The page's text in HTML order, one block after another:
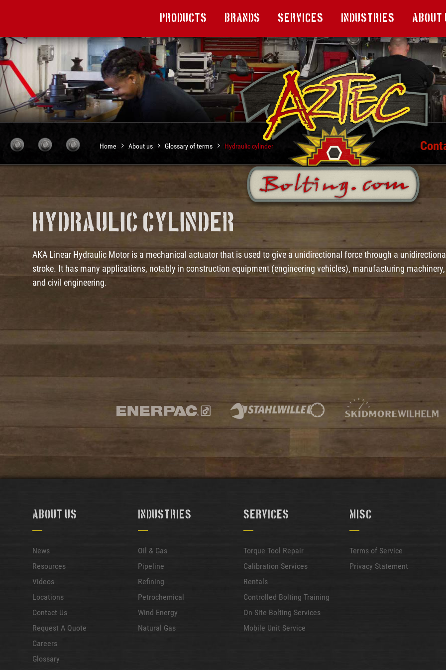
Products Brands Services Industries About
Home About us Glossary of terms Hydraulic cylinder
Hydraulic Cylinder
AKA Linear Hydraulic Motor is a mechanical actuator that is used to give a unidirectional force through a
stroke. It has many applications, notably in construction equipment (engineering vehicles), manufacturing machinery,
and civil engineering.
About Us
News
Resources
Videos
Locations
Contact Us
Request A Quote
Careers
Glossary
Industries
Oil & Gas
Pipeline
Refining
Petrochemical
Wind Energy
Natural Gas
Services
Torque Tool Repair
Calibration Services
Rentals
Controlled Bolting Training
On Site Bolting Services
Mobile Unit Service
Misc
Terms of Service
Privacy Statement